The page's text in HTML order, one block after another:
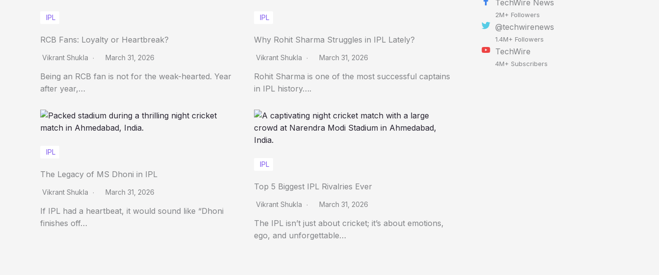
IPL
RCB Fans: Loyalty or Heartbreak?
Vikrant Shukla March 31, 2026
Being an RCB fan is not for the weak-hearted. Year
after year,…
IPL
Why Rohit Sharma Struggles in IPL Lately?
Vikrant Shukla March 31, 2026
Rohit Sharma is one of the most successful captains
in IPL history….
IPL
The Legacy of MS Dhoni in IPL
Vikrant Shukla March 31, 2026
If IPL had a heartbeat, it would sound like “Dhoni
finishes off…
IPL
Top 5 Biggest IPL Rivalries Ever
Vikrant Shukla March 31, 2026
The IPL isn’t just about cricket; it’s about emotions,
ego, and unforgettable…
TechWire News
2M+ Followers
@techwirenews
1.4M+ Followers
TechWire
4M+ Subscribers